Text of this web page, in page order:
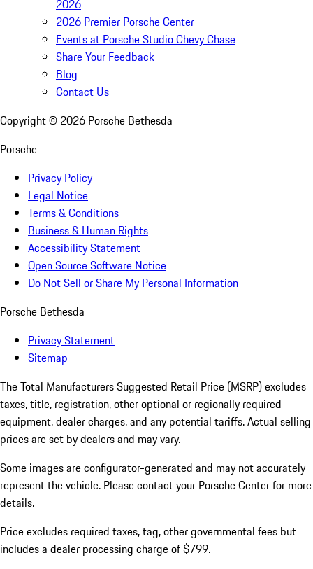
2026
2026 Premier Porsche Center
Events at Porsche Studio Chevy Chase
Share Your Feedback
Blog
Contact Us
Copyright © 2026 Porsche Bethesda
Porsche
Privacy Policy
Legal Notice
Terms & Conditions
Business & Human Rights
Accessibility Statement
Open Source Software Notice
Do Not Sell or Share My Personal Information
Porsche Bethesda
Privacy Statement
Sitemap
The Total Manufacturers Suggested Retail Price (MSRP) excludes
taxes, title, registration, other optional or regionally required
equipment, dealer charges, and any potential tariffs. Actual selling
prices are set by dealers and may vary.
Some images are configurator-generated and may not accurately
represent the vehicle. Please contact your Porsche Center for more
details.
Price excludes required taxes, tag, other governmental fees but
includes a dealer processing charge of $799.